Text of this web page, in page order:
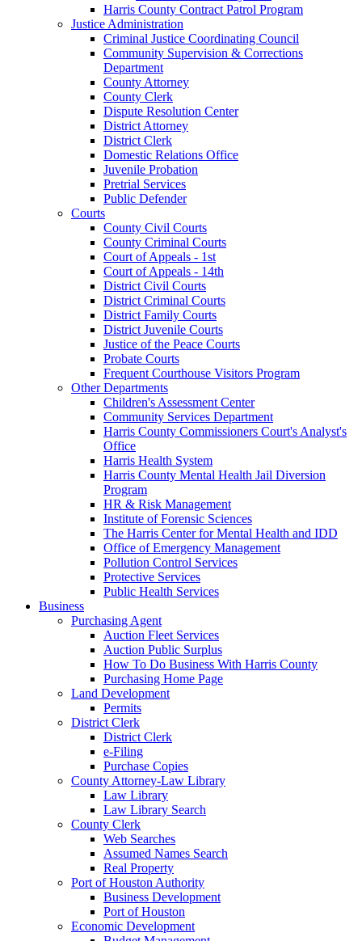
Harris County Contract Patrol Program
Justice Administration
Criminal Justice Coordinating Council
Community Supervision & Corrections
Department
County Attorney
County Clerk
Dispute Resolution Center
District Attorney
District Clerk
Domestic Relations Office
Juvenile Probation
Pretrial Services
Public Defender
Courts
County Civil Courts
County Criminal Courts
Court of Appeals - 1st
Court of Appeals - 14th
District Civil Courts
District Criminal Courts
District Family Courts
District Juvenile Courts
Justice of the Peace Courts
Probate Courts
Frequent Courthouse Visitors Program
Other Departments
Children's Assessment Center
Community Services Department
Harris County Commissioners Court's Analyst's
Office
Harris Health System
Harris County Mental Health Jail Diversion
Program
HR & Risk Management
Institute of Forensic Sciences
The Harris Center for Mental Health and IDD
Office of Emergency Management
Pollution Control Services
Protective Services
Public Health Services
Business
Purchasing Agent
Auction Fleet Services
Auction Public Surplus
How To Do Business With Harris County
Purchasing Home Page
Land Development
Permits
District Clerk
District Clerk
e-Filing
Purchase Copies
County Attorney-Law Library
Law Library
Law Library Search
County Clerk
Web Searches
Assumed Names Search
Real Property
Port of Houston Authority
Business Development
Port of Houston
Economic Development